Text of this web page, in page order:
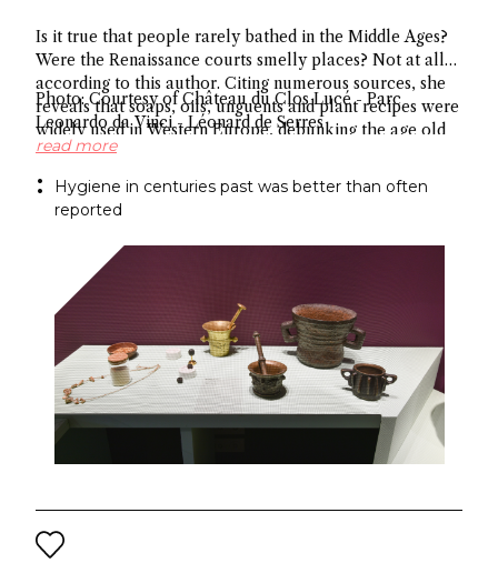
Is it true that people rarely bathed in the Middle Ages?
Were the Renaissance courts smelly places? Not at all
according to this author. Citing numerous sources, she
reveals that soaps, oils, unguents and plant recipes were
widely used in Western Europe, debunking the age old
myth about hygiene.
Photo: Courtesy of Château du Clos Lucé - Parc
Leonardo da Vinci - Léonard de Serres
read more
Hygiene in centuries past was better than often
reported